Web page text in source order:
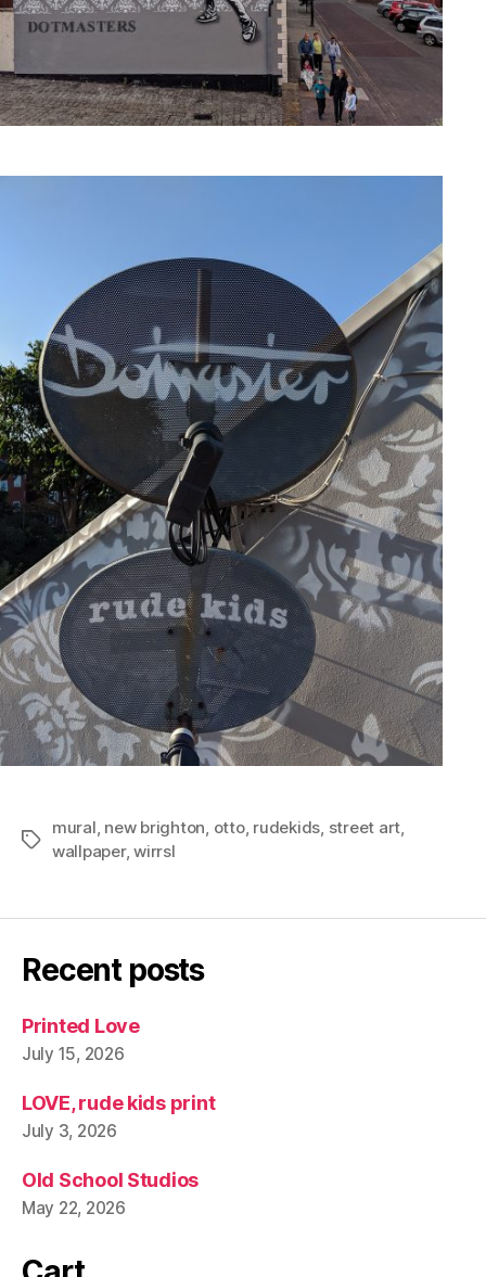
Tags
mural, new brighton, otto, rudekids, street art,
wallpaper,wirrsl
Recent posts
Printed Love
July 15, 2026
LOVE, rude kids print
July 3, 2026
Old School Studios
May 22, 2026